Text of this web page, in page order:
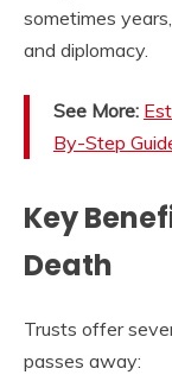
sometimes
and diplomacy.
See More:
By-Step
Key
Death
Trusts offer
passes away: